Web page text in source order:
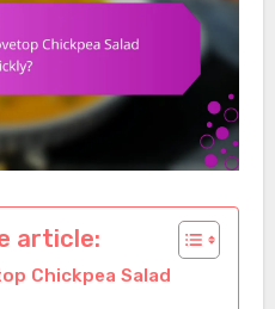
article:
Chickpea Salad